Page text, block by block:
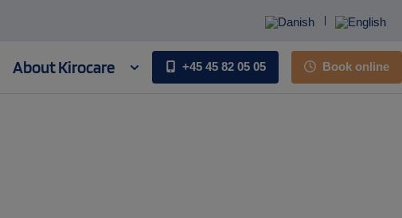
About Kirocare +45 45 82 05 05 Book online